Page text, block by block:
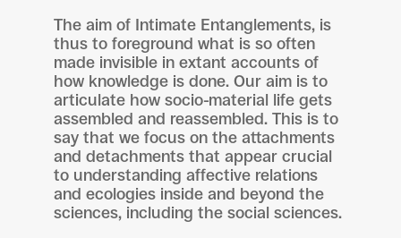
The aim of Intimate Entanglements, is
thus to foreground what is so often
made invisible in extant accounts of
how knowledge is done. Our aim is to
articulate how socio-material life gets
assembled and reassembled. This is to
say that we focus on the attachments
and detachments that appear crucial
to understanding affective relations
and ecologies inside and beyond the
sciences, including the social sciences.